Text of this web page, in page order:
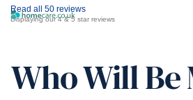
Read all 50 reviews
Displaying our 4 & 5 star reviews
Who Will Be